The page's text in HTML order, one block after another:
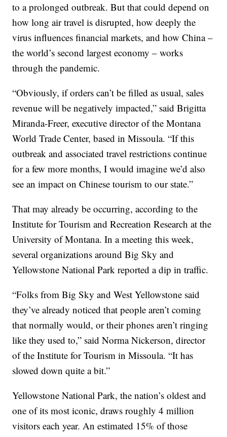
to a prolonged outbreak. But that could depend on
how long air travel is disrupted, how deeply the
virus influences financial markets, and how China –
the world’s second largest economy – works
through the pandemic.
“Obviously, if orders can’t be filled as usual, sales
revenue will be negatively impacted,” said Brigitta
Miranda-Freer, executive director of the Montana
World Trade Center, based in Missoula. “If this
outbreak and associated travel restrictions continue
for a few more months, I would imagine we’d also
see an impact on Chinese tourism to our state.”
That may already be occurring, according to the
Institute for Tourism and Recreation Research at the
University of Montana. In a meeting this week,
several organizations around Big Sky and
Yellowstone National Park reported a dip in traffic.
“Folks from Big Sky and West Yellowstone said
they’ve already noticed that people aren’t coming
that normally would, or their phones aren’t ringing
like they used to,” said Norma Nickerson, director
of the Institute for Tourism in Missoula. “It has
slowed down quite a bit.”
Yellowstone National Park, the nation’s oldest and
one of its most iconic, draws roughly 4 million
visitors each year. An estimated 15% of those